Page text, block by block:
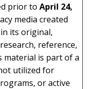
prior toApril 24,
media created
its original,
reference,
material is part of a
utilized for
or active